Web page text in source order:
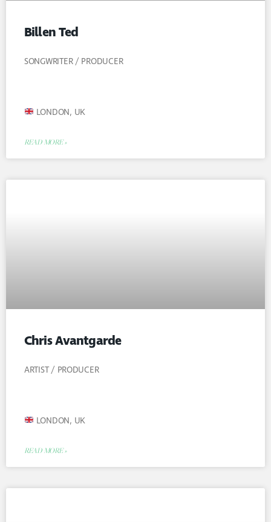
Billen Ted
SONGWRITER / PRODUCER
LONDON, UK
READ MORE »
Chris Avantgarde
ARTIST / PRODUCER
LONDON, UK
READ MORE »